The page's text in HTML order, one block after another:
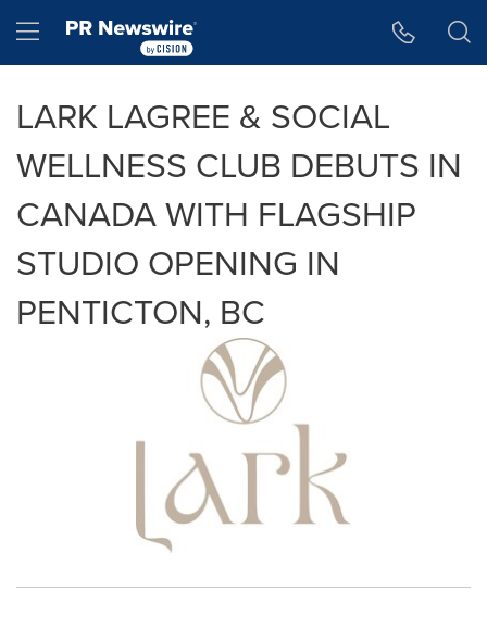
Hamburger menu
LARK LAGREE & SOCIAL
WELLNESS CLUB DEBUTS IN
CANADA WITH FLAGSHIP
STUDIO OPENING IN
PENTICTON, BC